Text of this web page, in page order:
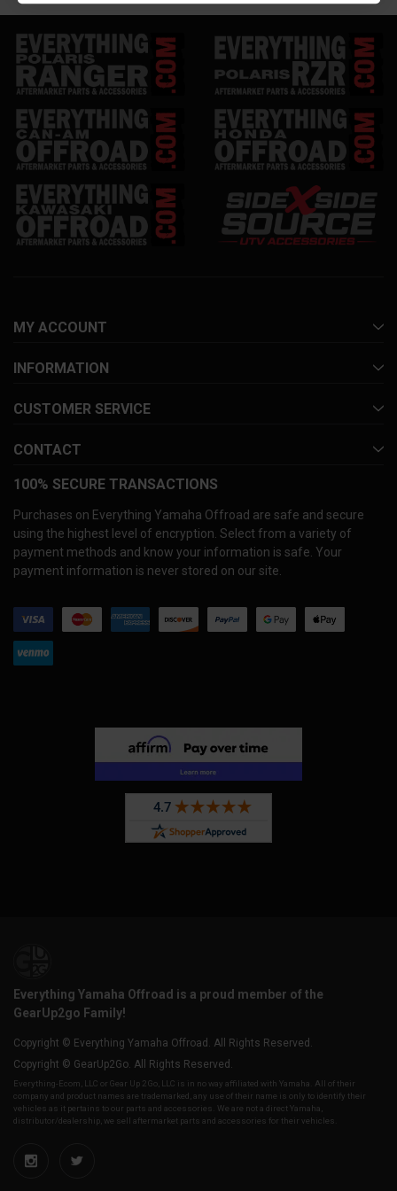
MY ACCOUNT
INFORMATION
CUSTOMER SERVICE
CONTACT
100% SECURE TRANSACTIONS
Purchases on Everything Yamaha Offroad are safe and secure
using the highest level of encryption. Select from a variety of
payment methods and know your information is safe. Your
payment information is never stored on our site.
Everything Yamaha Offroad is a proud member of the
GearUp2go Family!
Copyright © Everything Yamaha Offroad. All Rights Reserved.
Copyright © GearUp2Go. All Rights Reserved.
Everything-Ecom, LLC or Gear Up 2 Go, LLC is in no way affiliated with Yamaha. All of their
company and product names are trademarked, any use of their name is only to identify their
vehicles as it pertains to our parts and accessories. We are not a direct Yamaha,
distributor/dealership, we sell aftermarket parts and accessories for their vehicles.